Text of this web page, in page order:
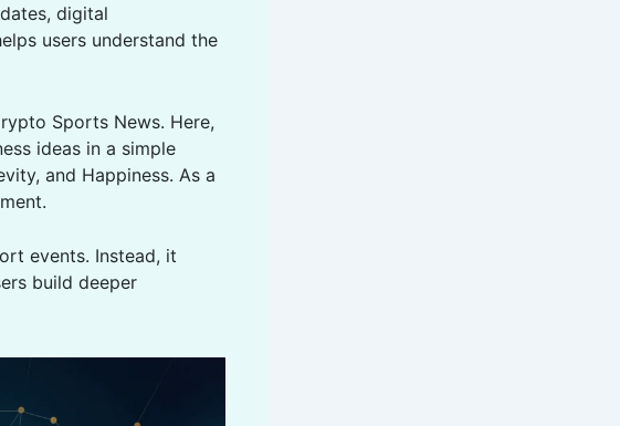
digital
users understand the
Sports News. Here,
ideas in a simple
and Happiness. As a
events. Instead, it
build deeper